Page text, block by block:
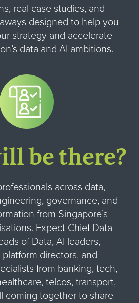
real case studies, and
designed to help you
strategy and accelerate
data and AI ambitions.
be there?
across data,
governance, and
from Singapore’s
Expect Chief Data
of Data, AI leaders,
directors, and
from banking, tech,
telcos, transport,
coming together to share